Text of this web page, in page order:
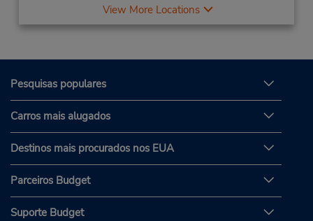
View More Locations
Pesquisas populares
Carros mais alugados
Destinos mais procurados nos EUA
Parceiros Budget
Suporte Budget